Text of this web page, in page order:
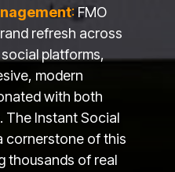
:FMO
refresh across
platforms,
modern
with both
The Instant Social
cornerstone of this
thousands of real